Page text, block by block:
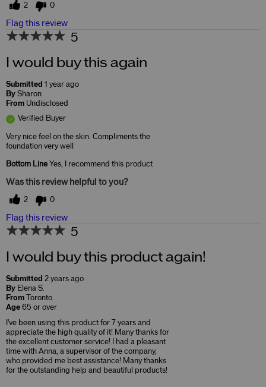
2 0
Flag this review
5
I would buy this again
Submitted 1 year ago
By Sharon
From Undisclosed
Verified Buyer
Very nice feel on the skin. Compliments the
foundation very well
Bottom Line Yes, I recommend this product
Was this review helpful to you?
2 0
Flag this review
5
I would buy this product again!
Submitted 2 years ago
By Elena S.
From
Toronto
Age 65 or over
I've been using this product for 7 years and
appreciate the high quality of it! Many thanks for
the excellent customer service! I had a pleasant
time with Anna, a supervisor of the company,
who provided me best assistance! Many thanks
for the outstanding help and beautiful products!